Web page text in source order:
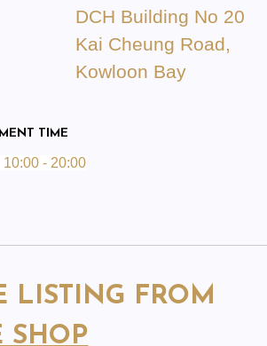
DCH Building No 20
Kai Cheung Road,
Kowloon Bay
TIME
- 20:00
LISTING FROM
SHOP